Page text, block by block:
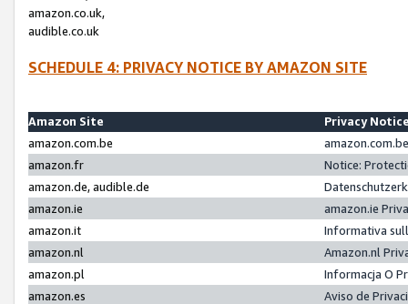
amazon.co.uk,
audible.co.uk
SCHEDULE 4: PRIVACY NOTICE BY AMAZON SITE
Amazon Site
Privacy
amazon.com.be
amazon.fr
Notice:
amazon.de, audible.de
amazon.ie
amazon.ie
amazon.it
Informativa
amazon.nl
Amazon.nl
amazon.pl
Informacja O
amazon.es
Aviso de